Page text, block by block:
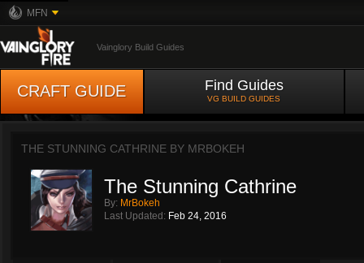
MFN
Vainglory Build Guides
CRAFT GUIDE Find Guides
VG BUILD GUIDES
THE STUNNING CATHRINE BY MRBOKEH
The Stunning Cathrine
By: MrBokeh
Last Updated: Feb 24, 2016